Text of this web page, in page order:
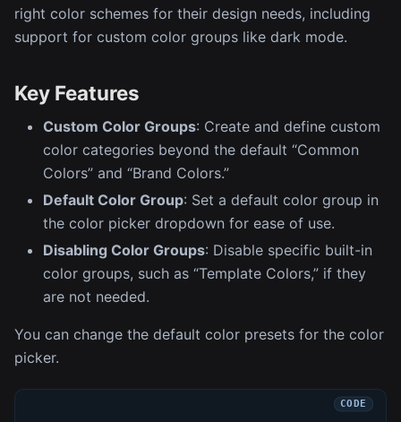
right color schemes for their design needs, including
support for custom color groups like dark mode.
Key Features
Custom Color Groups: Create and define custom
color categories beyond the default “Common
Colors” and “Brand Colors.”
Default Color Group: Set a default color group in
the color picker dropdown for ease of use.
Disabling Color Groups: Disable specific built-in
color groups, such as “Template Colors,” if they
are not needed.
You can change the default color presets for the color
picker.